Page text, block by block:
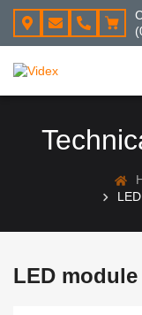
LED module